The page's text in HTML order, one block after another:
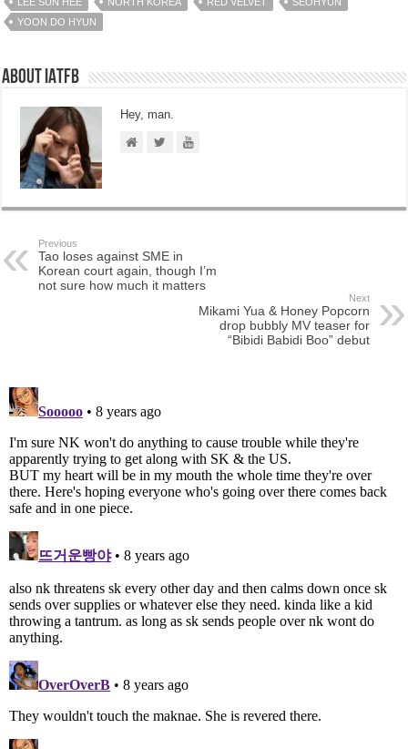
YOON DO HYUN
About IATFB
Hey, man.
Previous
Tao loses against SME in
Korean court again, though I’m
not sure how much it matters
Next
Mikami Yua & Honey Popcorn
drop bubbly MV teaser for
“Bibidi Babidi Boo” debut